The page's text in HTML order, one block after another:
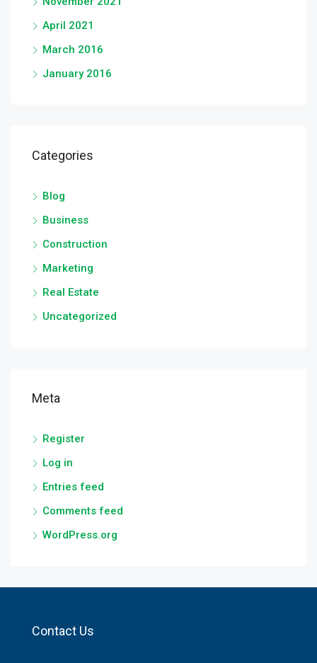
April 2021
March 2016
January 2016
Categories
Blog
Business
Construction
Marketing
Real Estate
Uncategorized
Meta
Register
Log in
Entries feed
Comments feed
WordPress.org
Contact Us